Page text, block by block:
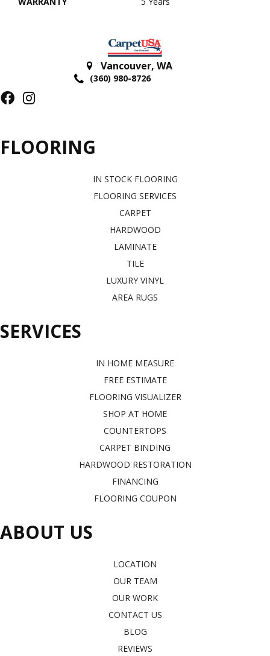
Vancouver, WA
(360) 980-8726
FLOORING
IN STOCK FLOORING
FLOORING SERVICES
CARPET
HARDWOOD
LAMINATE
TILE
LUXURY VINYL
AREA RUGS
SERVICES
IN HOME MEASURE
FREE ESTIMATE
FLOORING VISUALIZER
SHOP AT HOME
COUNTERTOPS
CARPET BINDING
HARDWOOD RESTORATION
FINANCING
FLOORING COUPON
ABOUT US
LOCATION
OUR TEAM
OUR WORK
CONTACT US
BLOG
REVIEWS